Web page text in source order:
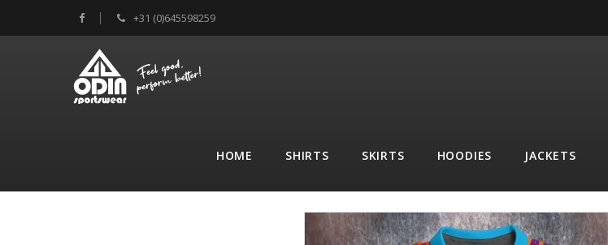
+31 (0)645598259
HOME SHIRTS SKIRTS HOODIES JACKETS